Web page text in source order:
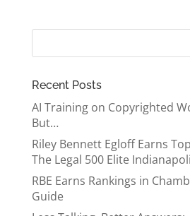
Recent Posts
AI Training on Copyrighted
But…
Riley Bennett Egloff Earns
The Legal 500 Elite
RBE Earns Rankings in
Guide